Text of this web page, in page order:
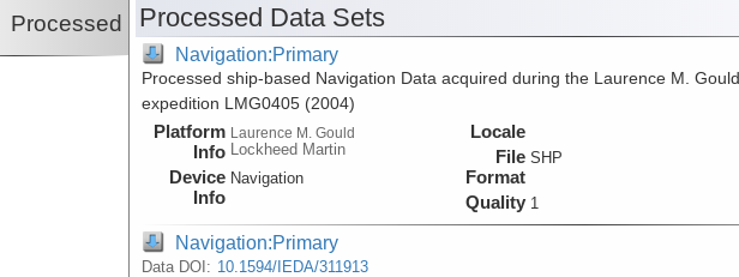
Processed Processed Data Sets
Navigation:Primary
Processed ship-based Navigation Data acquired during the Laurence M. Gould
expedition LMG0405 (2004)
Platform
Info
Laurence M. Gould
Lockheed Martin
Device
Info
Navigation
Locale
File
Format
SHP
Quality 1
Navigation:Primary
Data DOI: 10.1594/IEDA/311913